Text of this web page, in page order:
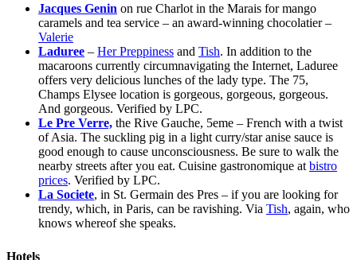
Jacques Genin on rue Charlot in the Marais for mango
caramels and tea service – an award-winning chocolatier –
Valerie
Laduree – Her Preppiness and Tish. In addition to the
macaroons currently circumnavigating the Internet, Laduree
offers very delicious lunches of the lady type. The 75,
Champs Elysee location is gorgeous, gorgeous, gorgeous.
And gorgeous. Verified by LPC.
Le Pre Verre, the Rive Gauche, 5eme – French with a twist
of Asia. The suckling pig in a light curry/star anise sauce is
good enough to cause unconsciousness. Be sure to walk the
nearby streets after you eat. Cuisine gastronomique at bistro
prices. Verified by LPC.
La Societe, in St. Germain des Pres – if you are looking for
trendy, which, in Paris, can be ravishing. Via Tish, again, who
knows whereof she speaks.
Hotels